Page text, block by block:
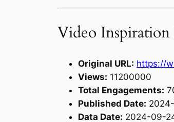
Video Inspiration
Original URL: https://
Views: 11200000
Total Engagements:
Published Date:
Data Date: 2024-09-